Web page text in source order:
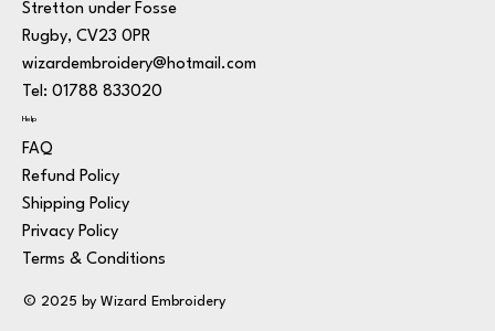
Stretton under Fosse
Rugby, CV23 0PR
wizardembroidery@hotmail.com
Tel: 01788 833020
Help
FAQ
Refund Policy
Shipping Policy
Privacy Policy
Terms & Conditions
© 2025 by Wizard Embroidery